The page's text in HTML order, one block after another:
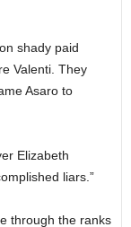
shady paid
Valenti. They
Asaro to
Elizabeth
liars.”
through the ranks